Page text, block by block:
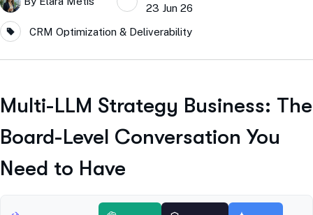
23 Jun 26
CRM Optimization & Deliverability
Multi-LLM Strategy Business: The
Board-Level Conversation You
Need to Have